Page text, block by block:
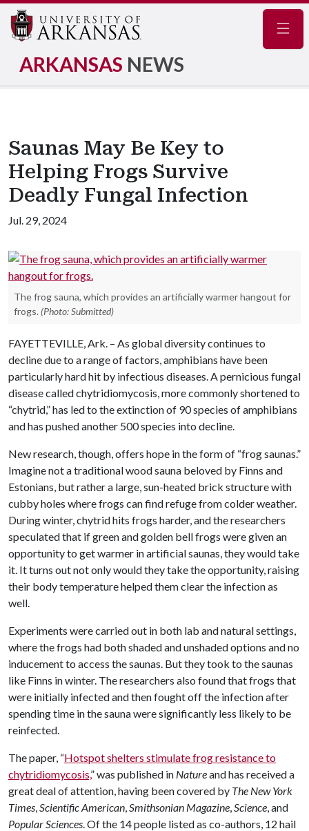
ARKANSAS NEWS
Saunas May Be Key to
Helping Frogs Survive
Deadly Fungal Infection
Jul. 29, 2024
The frog sauna, which provides an artificially warmer hangout for
frogs. (Photo: Submitted)
FAYETTEVILLE, Ark. – As global diversity continues to
decline due to a range of factors, amphibians have been
particularly hard hit by infectious diseases. A pernicious fungal
disease called chytridiomycosis, more commonly shortened to
“chytrid,” has led to the extinction of 90 species of amphibians
and has pushed another 500 species into decline.
New research, though, offers hope in the form of “frog saunas.”
Imagine not a traditional wood sauna beloved by Finns and
Estonians, but rather a large, sun-heated brick structure with
cubby holes where frogs can find refuge from colder weather.
During winter, chytrid hits frogs harder, and the researchers
speculated that if green and golden bell frogs were given an
opportunity to get warmer in artificial saunas, they would take
it. It turns out not only would they take the opportunity, raising
their body temperature helped them clear the infection as
well.
Experiments were carried out in both lab and natural settings,
where the frogs had both shaded and unshaded options and no
inducement to access the saunas. But they took to the saunas
like Finns in winter. The researchers also found that frogs that
were initially infected and then fought off the infection after
spending time in the sauna were significantly less likely to be
reinfected.
The paper, “Hotspot shelters stimulate frog resistance to
chytridiomycosis,” was published in Natureand has received a
great deal of attention, having been covered by The New York
Times,Scientific American,Smithsonian Magazine,Science, and
Popular Sciences. Of the 14 people listed as co-authors, 12 hail